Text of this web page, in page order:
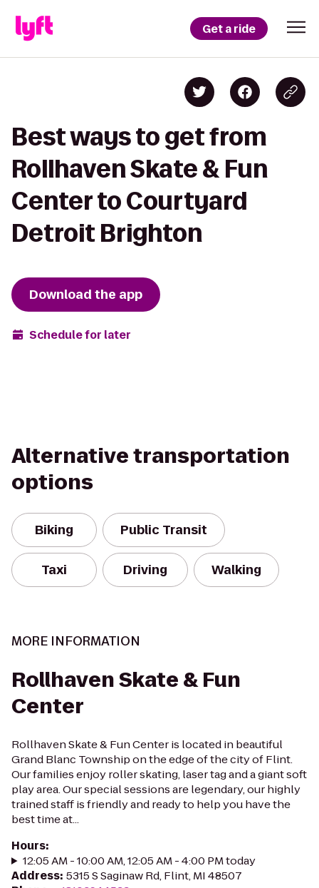
Get a ride
Best ways to get from
Rollhaven Skate & Fun
Center to Courtyard
Detroit Brighton
Download the app
Schedule for later
Alternative transportation
options
Biking Public Transit
Taxi Driving Walking
MORE INFORMATION
Rollhaven Skate & Fun
Center
Rollhaven Skate & Fun Center is located in beautiful
Grand Blanc Township on the edge of the city of Flint.
Our families enjoy roller skating, laser tag and a giant soft
play area. Our special sessions are legendary, our highly
trained staff is friendly and ready to help you have the
best time at...
Hours:
12:05 AM - 10:00 AM, 12:05 AM - 4:00 PM today
Address: 5315 S Saginaw Rd, Flint, MI 48507